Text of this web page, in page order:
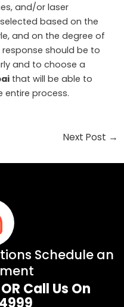
and/or laser
based on the
and on the degree of
should be to
and to choose a
that will be able to
process.
Next Post →
Schedule an
Call Us On